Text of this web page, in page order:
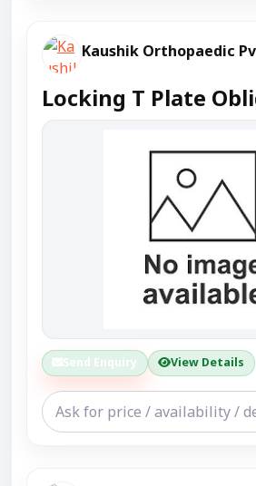
Kaushik Orthopaedic
Locking T Plate
Send Enquiry View Details